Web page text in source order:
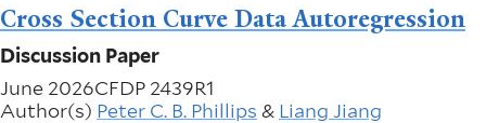
Cross Section Curve Data Autoregression
Discussion Paper
June 2026CFDP 2439R1
Author(s) Peter C. B. Phillips & Liang Jiang